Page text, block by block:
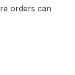
orders can